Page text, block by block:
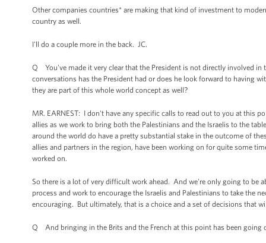
Other companies countries* are making that kind of investment to
country as well.
I'll do a couple more in the back. JC.
Q You've made it very clear that the President is not directly involved
conversations has the President had or does he look forward to having
they are part of this whole world concept as well?
MR. EARNEST: I don't have any specific calls to read out to you at this
allies as we work to bring both the Palestinians and the Israelis to the
around the world do have a pretty substantial stake in the outcome of
allies and partners in the region, have been working on for quite some
worked on.
So there is a lot of very difficult work ahead. And we're only going to be
process and work to encourage the Israelis and Palestinians to take the
encouraging. But ultimately, that is a choice and a set of decisions that
Q And bringing in the Brits and the French at this point has been going